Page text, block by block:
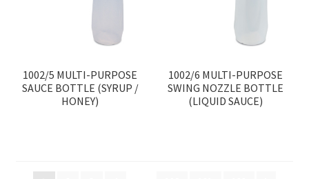
1002/5 MULTI-PURPOSE
SAUCE BOTTLE (SYRUP /
HONEY)
1002/6 MULTI-PURPOSE
SWING NOZZLE BOTTLE
(LIQUID SAUCE)